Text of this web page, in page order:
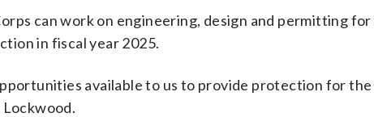
can work on engineering, design and permitting
in fiscal year 2025.
available to us to provide protection for
Lockwood.